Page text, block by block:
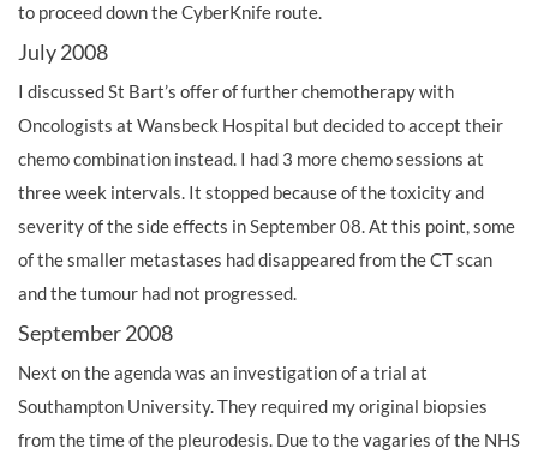
to proceed down the CyberKnife route.
July 2008
I discussed St Bart’s offer of further chemotherapy with
Oncologists at Wansbeck Hospital but decided to accept their
chemo combination instead. I had 3 more chemo sessions at
three week intervals. It stopped because of the toxicity and
severity of the side effects in September 08. At this point, some
of the smaller metastases had disappeared from the CT scan
and the tumour had not progressed.
September 2008
Next on the agenda was an investigation of a trial at
Southampton University. They required my original biopsies
from the time of the pleurodesis. Due to the vagaries of the NHS